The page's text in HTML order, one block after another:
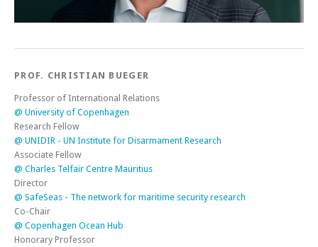
PROF. CHRISTIAN BUEGER
Professor of International Relations
@ University of Copenhagen
Research Fellow
@ UNIDIR - UN Institute for Disarmament Research
Associate Fellow
@ Charles Telfair Centre Mauritius
Director
@ SafeSeas - The network for maritime security research
Co-Chair
@ Copenhagen Ocean Hub
Honorary Professor